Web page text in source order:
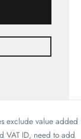
exclude value added
VAT ID, need to add